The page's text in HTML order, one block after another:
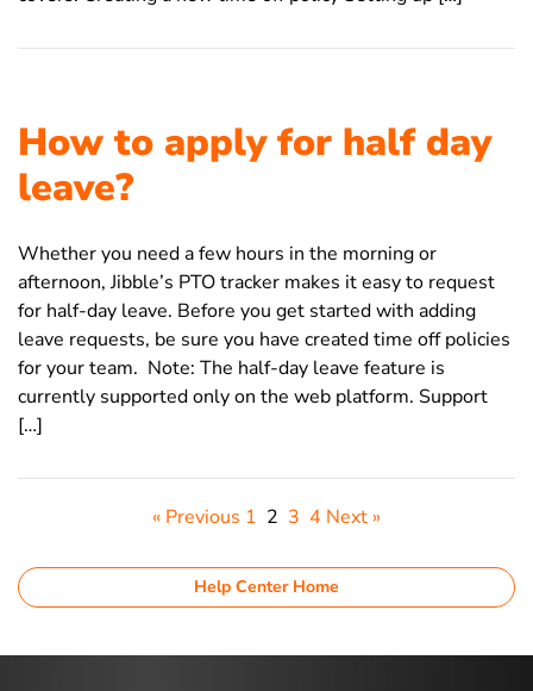
How to apply for half day
leave?
Whether you need a few hours in the morning or
afternoon, Jibble’s PTO tracker makes it easy to request
for half-day leave. Before you get started with adding
leave requests, be sure you have created time off policies
for your team. Note: The half-day leave feature is
currently supported only on the web platform. Support
[…]
« Previous 1 2 3 4 Next »
Help Center Home